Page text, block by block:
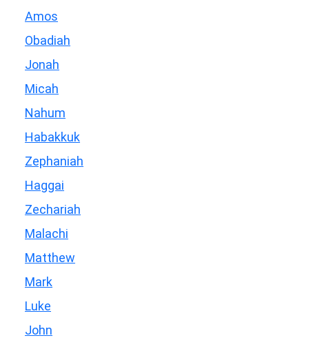
Amos
Obadiah
Jonah
Micah
Nahum
Habakkuk
Zephaniah
Haggai
Zechariah
Malachi
Matthew
Mark
Luke
John